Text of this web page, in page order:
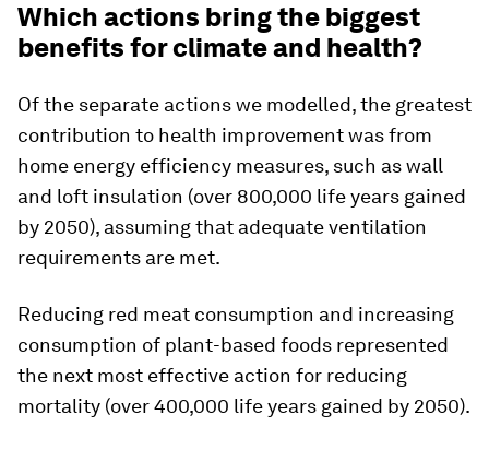
Which actions bring the biggest
benefits for climate and health?
Of the separate actions we modelled, the greatest
contribution to health improvement was from
home energy efficiency measures, such as wall
and loft insulation (over 800,000 life years gained
by 2050), assuming that adequate ventilation
requirements are met.
Reducing red meat consumption and increasing
consumption of plant-based foods represented
the next most effective action for reducing
mortality (over 400,000 life years gained by 2050).